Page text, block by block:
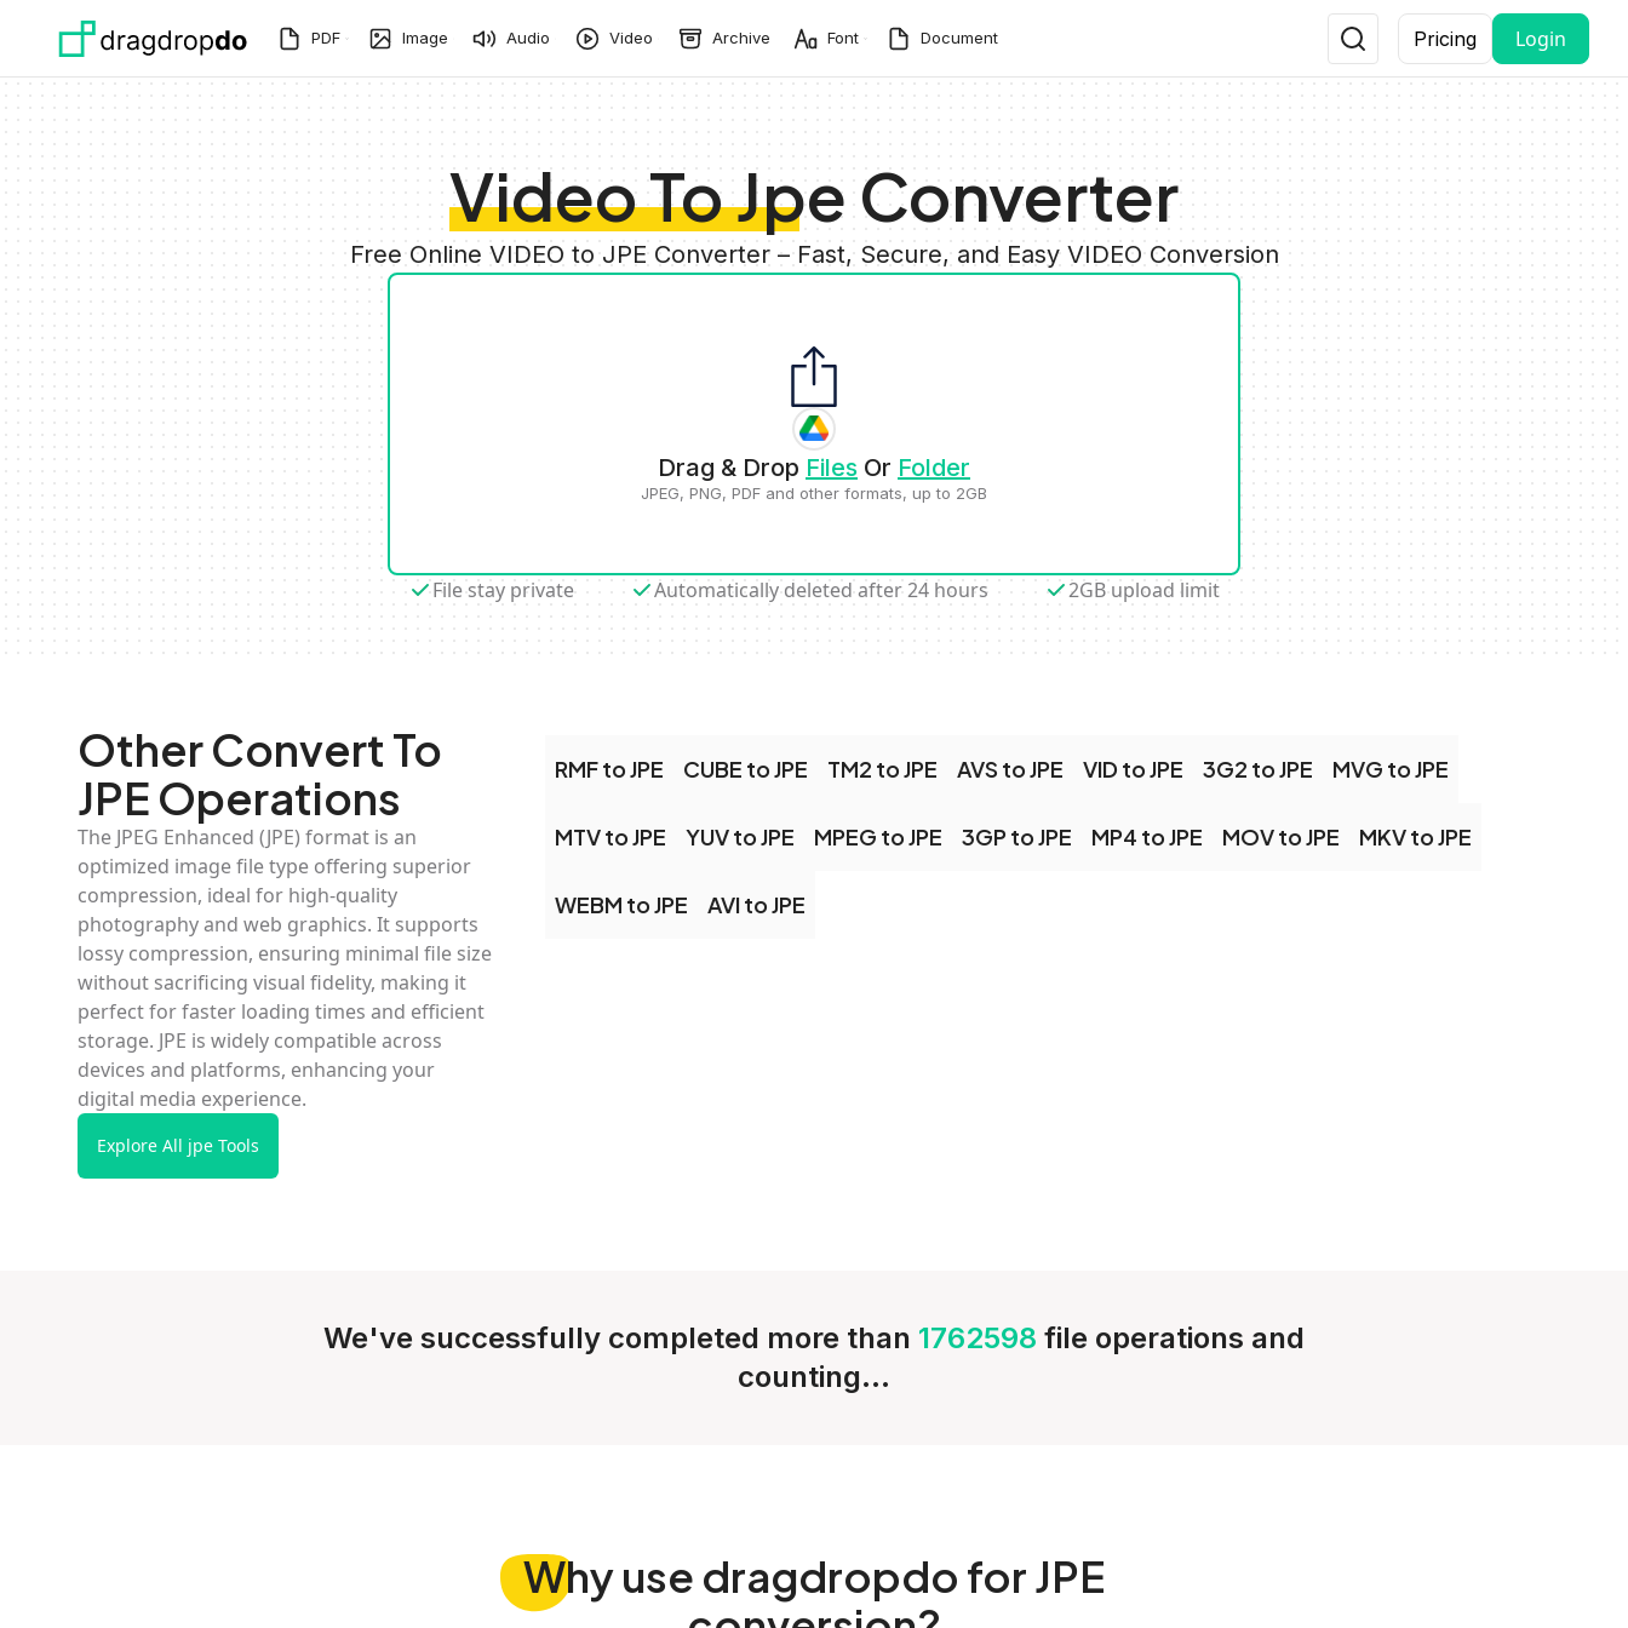
PDF Image Audio Video Archive Font Document Pricing Login
Video To Jpe Converter
Free Online VIDEO to JPE Converter – Fast, Secure, and Easy VIDEO Conversion
Drag & Drop Files Or Folder
JPEG, PNG, PDF and other formats, up to 2GB
File stay private Automatically deleted after 24 hours 2GB upload limit
Other Convert To
JPE Operations
The JPEG Enhanced (JPE) format is an
optimized image file type offering superior
compression, ideal for high-quality
photography and web graphics. It supports
lossy compression, ensuring minimal file size
without sacrificing visual fidelity, making it
perfect for faster loading times and efficient
storage. JPE is widely compatible across
devices and platforms, enhancing your
digital media experience.
Explore All jpe Tools
RMF to JPE CUBE to JPE TM2 to JPE AVS to JPE VID to JPE 3G2 to JPE MVG to JPE
MTV to JPE YUV to JPE MPEG to JPE 3GP to JPE MP4 to JPE MOV to JPE MKV to JPE
WEBM to JPE AVI to JPE
We've successfully completed more than 1762598 file operations and
counting...
Whyuse dragdropdo for JPE